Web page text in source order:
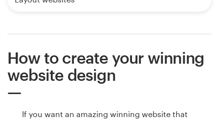
How to create your winning
website design
If you want an amazing winning website that